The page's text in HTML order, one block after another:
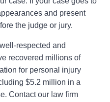
and present
the judge or jury.
respected and
recovered millions of
for personal injury
$5.2 million in a
Contact our law firm